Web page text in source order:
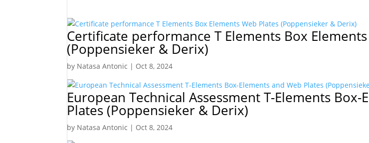
Certificate performance T Elements Box
(Poppensieker & Derix)
by Natasa Antonic | Oct 8, 2024
European Technical Assessment T-Elements Box-
Plates (Poppensieker & Derix)
by Natasa Antonic | Oct 8, 2024